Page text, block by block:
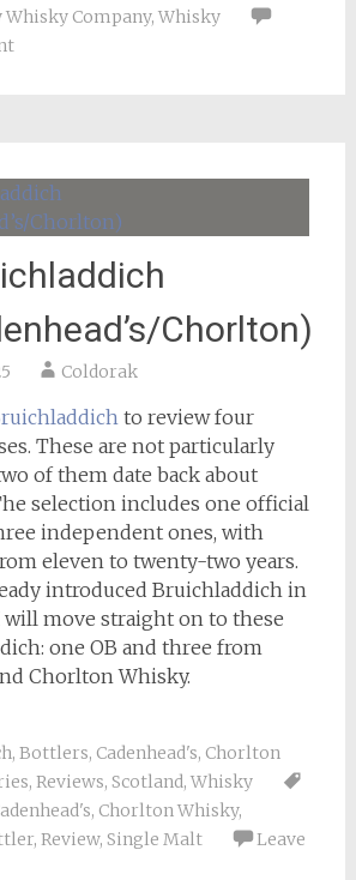
Company, Whisky
Chorlton)
Coldorak
to review four
These are not particularly
of them date back about
selection includes one official
independent ones, with
eleven to twenty-two years.
introduced Bruichladdich in
will move straight on to these
one OB and three from
Chorlton Whisky.
, Bottlers, Cadenhead's, Chorlton
, Reviews, Scotland, Whisky
, Chorlton Whisky,
, Review, Single Malt
Leave